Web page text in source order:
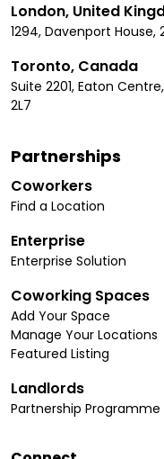
London, United
1294, Davenport House,
Toronto, Canada
Suite 2201, Eaton
2L7
Partnerships
Coworkers
Find a Location
Enterprise
Enterprise Solution
Coworking Spaces
Add Your Space
Manage Your Locations
Featured Listing
Landlords
Partnership Programme